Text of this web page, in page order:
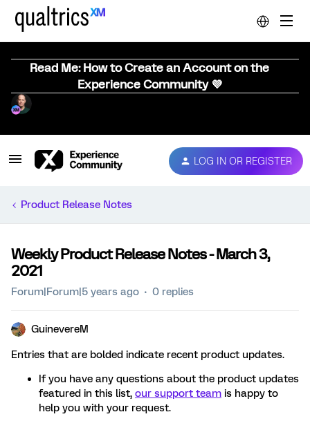
Read Me: How to Create an Account on the
Experience Community 💜
LOG IN OR REGISTER
Product Release Notes
Weekly Product Release Notes - March 3,
2021
Forum|Forum|5 years ago 0 replies
GuinevereM
Entries that are bolded indicate recent product updates.
If you have any questions about the product updates
featured in this list, our support team is happy to
help you with your request.